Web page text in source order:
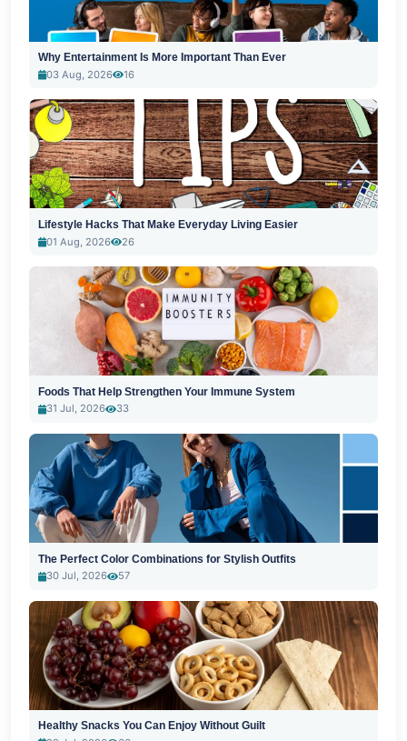
Why Entertainment Is More Important Than Ever
03 Aug, 2026
16
Lifestyle Hacks That Make Everyday Living Easier
01 Aug, 2026
26
Foods That Help Strengthen Your Immune System
31 Jul, 2026
33
The Perfect Color Combinations for Stylish Outfits
30 Jul, 2026
57
Healthy Snacks You Can Enjoy Without Guilt